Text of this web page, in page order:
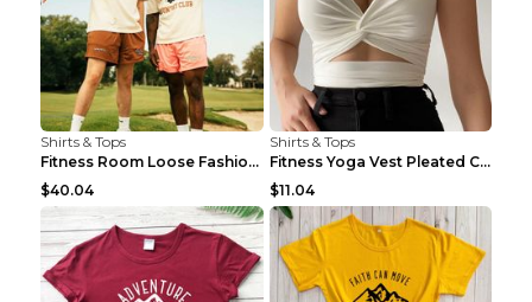
Shirts & Tops
Fitness Room Loose Fashion Oversized T Shirt GBTGT...
$40.04
Shirts & Tops
Fitness Yoga Vest Pleated Cross Sling Top Grey S
$11.04